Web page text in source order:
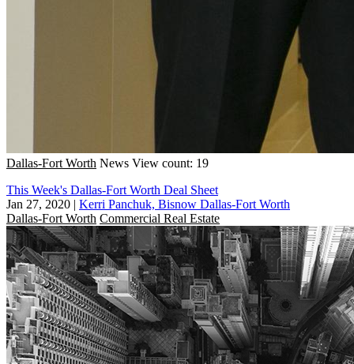
Dallas-Fort Worth News View count: 19
This Week's Dallas-Fort Worth Deal Sheet
Jan 27, 2020 | Kerri Panchuk, Bisnow Dallas-Fort Worth
Dallas-Fort Worth Commercial Real Estate